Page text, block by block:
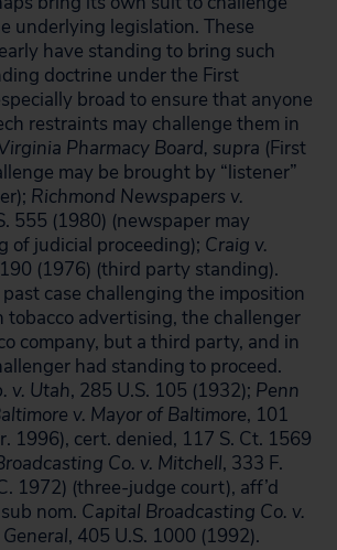
underlying legislation. These
have standing to bring such
doctrine under the First
broad to ensure that anyone
restraints may challenge them in
Pharmacy Board, supra (First
may be brought by “listener”
Richmond Newspapers v.
555 (1980) (newspaper may
of judicial proceeding); Craig v.
(1976) (third party standing).
case challenging the imposition
tobacco advertising, the challenger
company, but a third party, and in
had standing to proceed.
v. Utah, 285 U.S. 105 (1932); Penn
v. Mayor of Baltimore, 101
1996), cert. denied, 117 S. Ct. 1569
Co. v. Mitchell, 333 F.
1972) (three-judge court), aff’d
nom. Capital Broadcasting Co. v.
, 405 U.S. 1000 (1992).